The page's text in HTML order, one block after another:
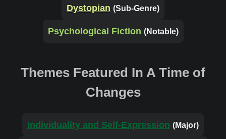
Dystopian (Sub-Genre)
Psychological Fiction (Notable)
Themes Featured In A Time of
Changes
Individuality and Self-Expression (Major)